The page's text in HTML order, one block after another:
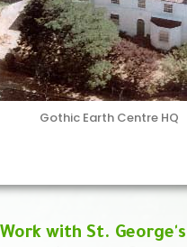
Gothic Earth Centre HQ
Work with St.